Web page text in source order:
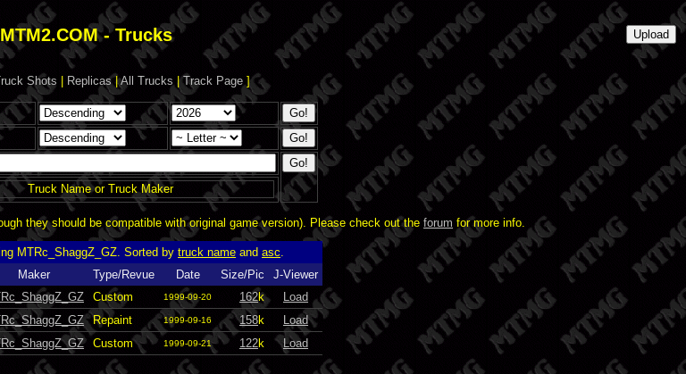
MTM2.COM - Trucks
Shots Replicas|All Trucks |Track Page]
Truck Name or Truck Maker
they should be compatible with original game version). Please check out the forum for more info.
MTRc_ShaggZ_GZ. Sorted by truck name and asc.
Maker Type/Revue Date Size/Pic
J-Viewer
Custom 1999-09-20 162k
Load
Repaint 1999-09-16 158k
Load
Custom 1999-09-21 122k Load